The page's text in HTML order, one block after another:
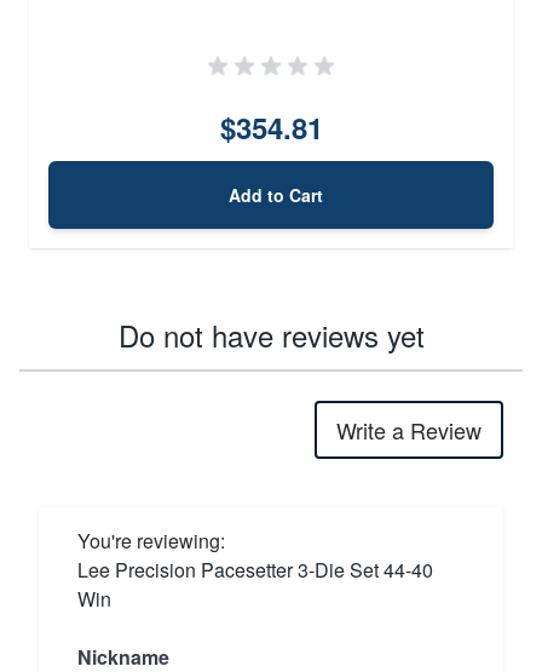
$354.81
Add to Cart
Do not have reviews yet
Write a Review
You're reviewing:
Lee Precision Pacesetter 3-Die Set 44-40
Win
Nickname